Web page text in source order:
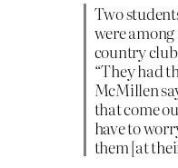
Two
were among
country
“They had
McMillen
that come
have to
them [at